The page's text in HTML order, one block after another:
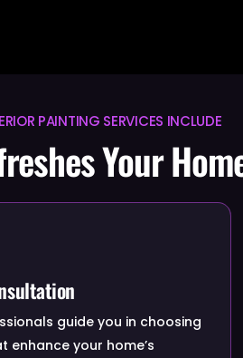
PAINTING SERVICES INCLUDE
Your
guide you in choosing
enhance your home’s